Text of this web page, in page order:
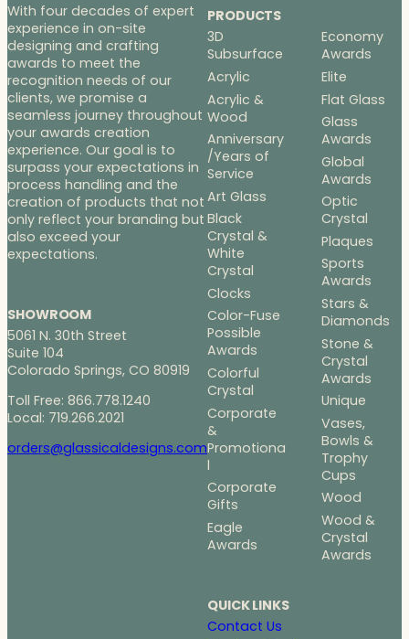
With four decades of expert
experience in on-site
designing and crafting
awards to meet the
recognition needs of our
clients, we promise a
seamless journey throughout
your awards creation
experience. Our goal is to
surpass your expectations in
process handling and the
creation of products that not
only reflect your branding but
also exceed your
expectations.
SHOWROOM
5061 N. 30th Street
Suite 104
Colorado Springs, CO 80919
Toll Free: 866.778.1240
Local: 719.266.2021
orders@glassicaldesigns.com
PRODUCTS
3D
Subsurface
Acrylic
Acrylic &
Wood
Anniversary
/Years of
Service
Art Glass
Black
Crystal &
White
Crystal
Clocks
Color-Fuse
Possible
Awards
Colorful
Crystal
Corporate
&
Promotiona
l
Corporate
Gifts
Eagle
Awards
Economy
Awards
Elite
Flat Glass
Glass
Awards
Global
Awards
Optic
Crystal
Plaques
Sports
Awards
Stars &
Diamonds
Stone &
Crystal
Awards
Unique
Vases,
Bowls &
Trophy
Cups
Wood
Wood &
Crystal
Awards
QUICK LINKS
Contact Us